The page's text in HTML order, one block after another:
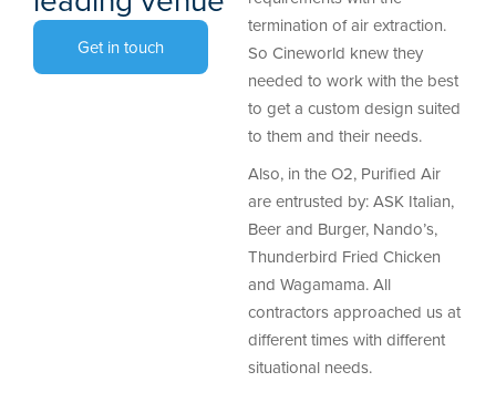
Get in touch
termination of air extraction.
So Cineworld knew they
needed to work with the best
to get a custom design suited
to them and their needs.
Also, in the O2, Purified Air
are entrusted by: ASK Italian,
Beer and Burger, Nando’s,
Thunderbird Fried Chicken
and Wagamama. All
contractors approached us at
different times with different
situational needs.